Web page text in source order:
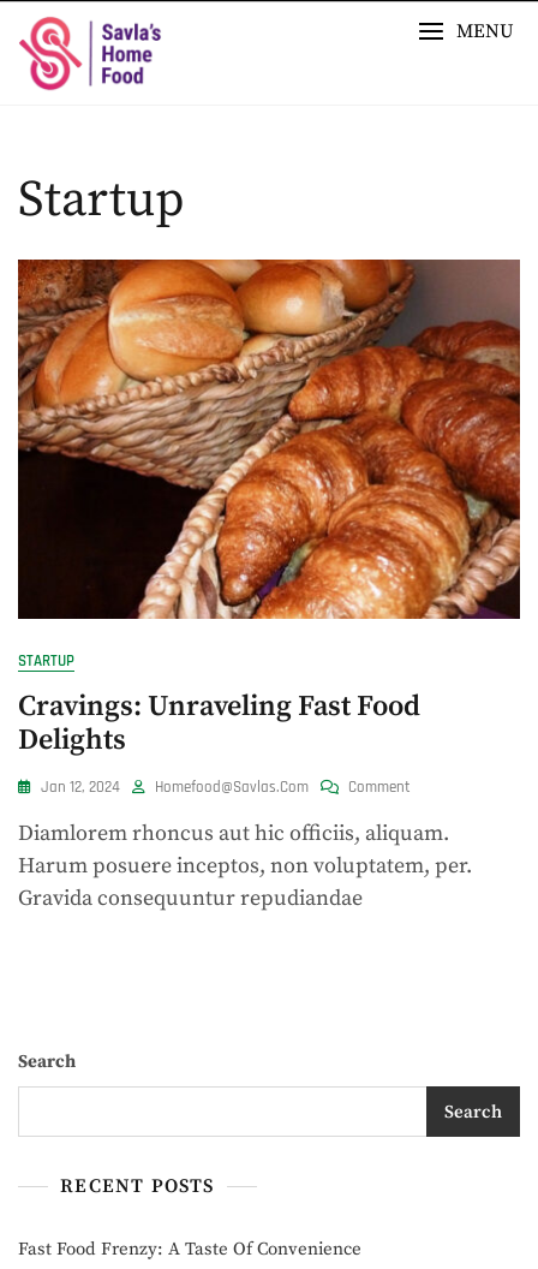
content
MENU
Startup
STARTUP
Cravings: Unraveling Fast Food
Delights
Jan 12, 2024 Homefood@savlas.com Comment
Unraveling
Fast
Food
Diamlorem rhoncus aut hic officiis, aliquam.
Harum posuere inceptos, non voluptatem, per.
Gravida consequuntur repudiandae
Search
Search
RECENT POSTS
Fast Food Frenzy: A Taste Of Convenience